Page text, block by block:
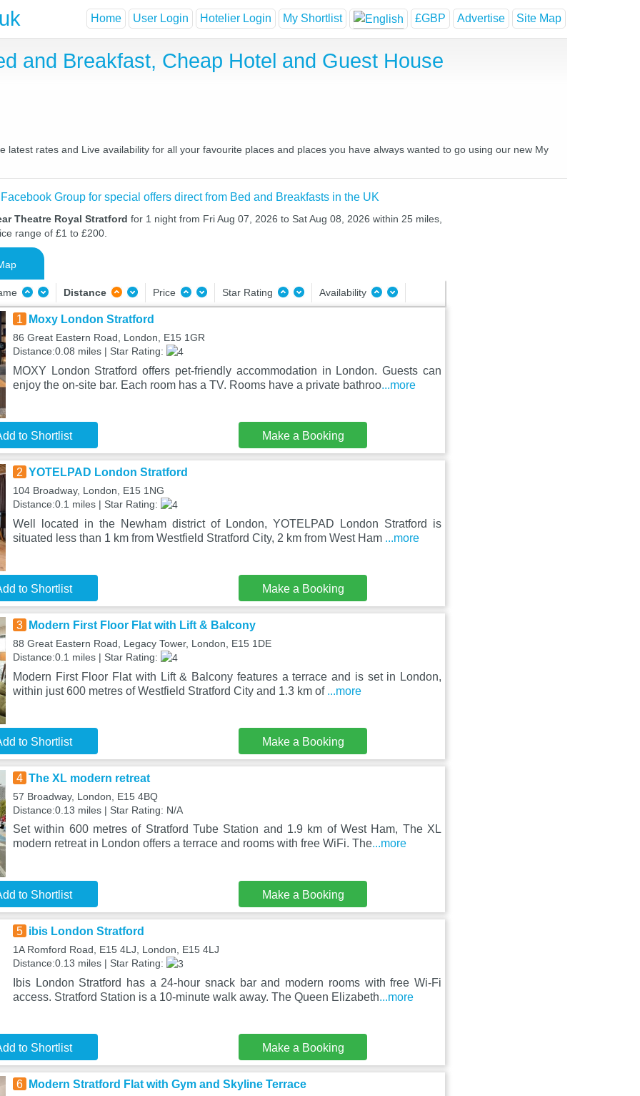
Home User Login Hotelier Login My Shortlist £GBP Advertise Site Map
and Breakfast, Cheap Hotel and Guest House
latest rates and Live availability for all your favourite places and places you have always wanted to go using our new My
Group for special offers direct from Bed and Breakfasts in the UK
Theatre Royal Stratford for 1 night from Fri Aug 07, 2026 to Sat Aug 08, 2026 within 25 miles,
range of £1 to £200.
Distance Price Star Rating Availability
1 Moxy London Stratford
86 Great Eastern Road, London, E15 1GR
Distance:0.08 miles | Star Rating:
MOXY London Stratford offers pet-friendly accommodation in London. Guests can
enjoy the on-site bar. Each room has a TV. Rooms have a private bathroo...more
to Shortlist Make a Booking
2 YOTELPAD London Stratford
104 Broadway, London, E15 1NG
Distance:0.1 miles | Star Rating:
Well located in the Newham district of London, YOTELPAD London Stratford is
situated less than 1 km from Westfield Stratford City, 2 km from West Ham ...more
to Shortlist Make a Booking
3 Modern First Floor Flat with Lift & Balcony
88 Great Eastern Road, Legacy Tower, London, E15 1DE
Distance:0.1 miles | Star Rating:
Modern First Floor Flat with Lift & Balcony features a terrace and is set in London,
within just 600 metres of Westfield Stratford City and 1.3 km of ...more
to Shortlist Make a Booking
4 The XL modern retreat
57 Broadway, London, E15 4BQ
Distance:0.13 miles | Star Rating: N/A
Set within 600 metres of Stratford Tube Station and 1.9 km of West Ham, The XL
modern retreat in London offers a terrace and rooms with free WiFi. The...more
to Shortlist Make a Booking
5 ibis London Stratford
1A Romford Road, E15 4LJ, London, E15 4LJ
Distance:0.13 miles | Star Rating:
Ibis London Stratford has a 24-hour snack bar and modern rooms with free Wi-Fi
access. Stratford Station is a 10-minute walk away. The Queen Elizabeth...more
to Shortlist Make a Booking
6 Modern Stratford Flat with Gym and Skyline Terrace